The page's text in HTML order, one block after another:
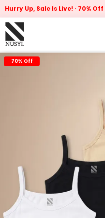
Hurry Up, Sale Is Live! 70% Off
70% Off